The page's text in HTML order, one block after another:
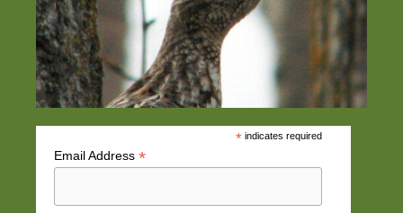
*indicates required
Email Address *